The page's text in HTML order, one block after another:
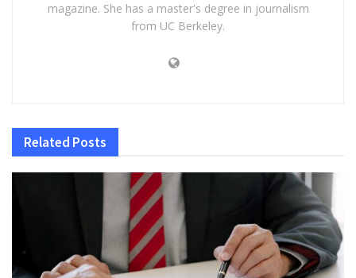
magazine. She has a master's degree in journalism
from UC Berkeley.
Related Posts